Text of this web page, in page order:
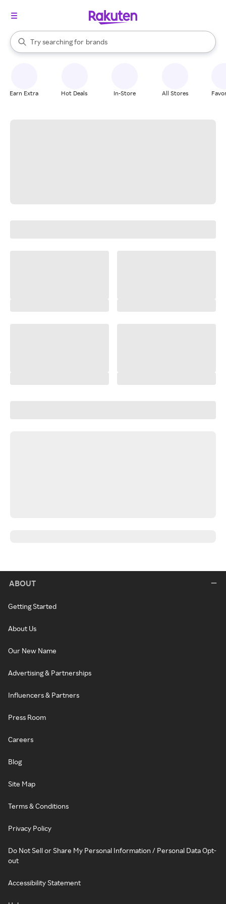
Search Rakuten
Try searching for
stores
brands
groceries
When autocomplete results are available, use the up and down
Earn Extra Hot Deals In-Store All Stores
ABOUT
Getting Started
About Us
Our New Name
Advertising & Partnerships
Influencers & Partners
Press Room
Careers
Blog
Site Map
Terms & Conditions
Privacy Policy
Do Not Sell or Share My Personal Information / Personal Data Opt-
out
Accessibility Statement